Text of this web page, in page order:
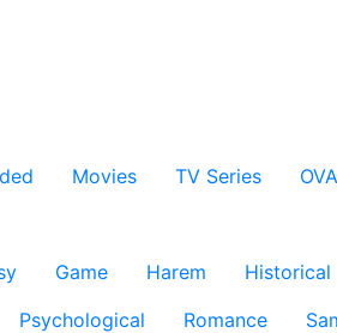
Movies TV Series
Game Harem Historical
Psychological Romance